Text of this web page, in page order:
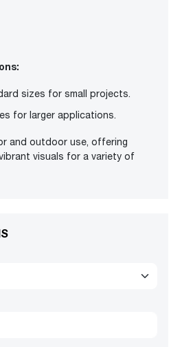
sizes for small projects.
for larger applications.
and outdoor use, offering
visuals for a variety of